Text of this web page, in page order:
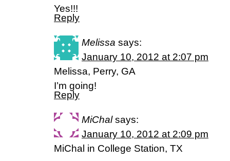
Yes!!!
Reply
Melissa says:
January 10, 2012 at 2:07 pm
Melissa, Perry, GA
I’m going!
Reply
MiChal says:
January 10, 2012 at 2:09 pm
MiChal in College Station, TX